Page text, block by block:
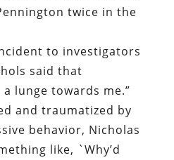
twice in the
to investigators
said that
lunge towards me.”
and traumatized by
behavior, Nicholas
like, `Why’d